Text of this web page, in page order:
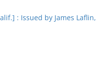
: Issued by James Laflin,